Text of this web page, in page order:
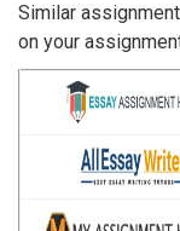
Similar
on your